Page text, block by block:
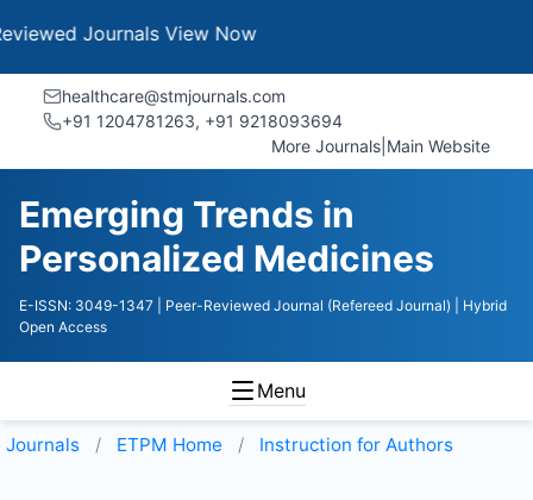
View Now
healthcare@stmjournals.com
+91 1204781263, +91 9218093694
More Journals Main Website
Emerging Trends in
Personalized Medicines
E-ISSN: 3049-1347 | Peer-Reviewed Journal (Refereed Journal)
| Hybrid
Open Access
Menu
Journals ETPM Home Instruction for Authors